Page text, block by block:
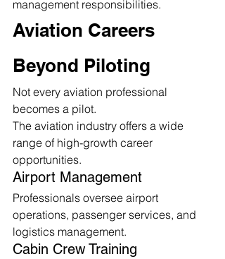
management responsibilities.
Aviation Careers
Beyond Piloting
Not every aviation professional
becomes a pilot.
The aviation industry offers a wide
range of high-growth career
opportunities.
Airport Management
Professionals oversee airport
operations, passenger services, and
logistics management.
Cabin Crew Training